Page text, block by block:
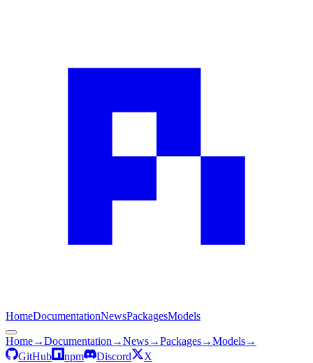
HomeDocumentationNewsPackagesModels
Home→Documentation →News→Packages→Models→
GitHub
npm Discord X